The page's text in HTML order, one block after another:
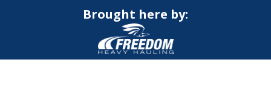
Brought here by: